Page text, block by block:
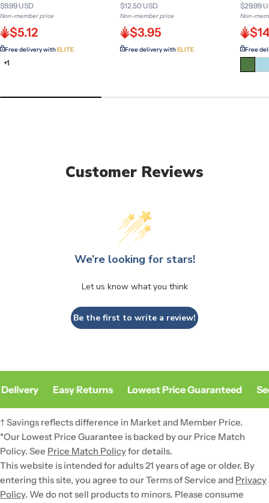
$9.99 USD
Non-member price
$5.12
Free delivery withELITE
+1
$12.50 USD
Non-member price
$3.95
Free delivery withELITE
$29.99
Non-
Free
Customer Reviews
We’re looking for stars!
Let us know what you think
Be the first to write a review!
Easy Returns Lowest Price Guaranteed
† Savings reflects difference in Market and Member Price.
*Our Lowest Price Guarantee is backed by our Price Match
Policy. See Price Match Policyfor details.
This website is intended for adults 21 years of age or older. By
entering this site, you agree to our Terms of Service and Privacy
Policy. We do not sell products to minors. Please consume